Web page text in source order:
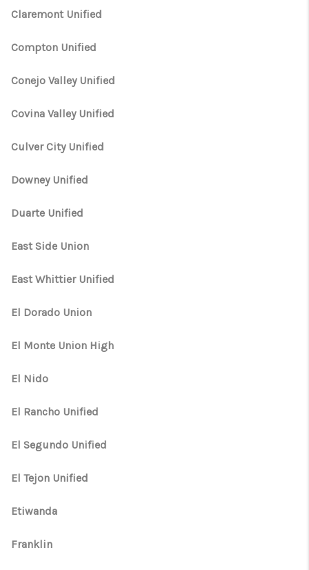
Claremont Unified
Compton Unified
Conejo Valley Unified
Covina Valley Unified
Culver City Unified
Downey Unified
Duarte Unified
East Side Union
East Whittier Unified
El Dorado Union
El Monte Union High
El Nido
El Rancho Unified
El Segundo Unified
El Tejon Unified
Etiwanda
Franklin